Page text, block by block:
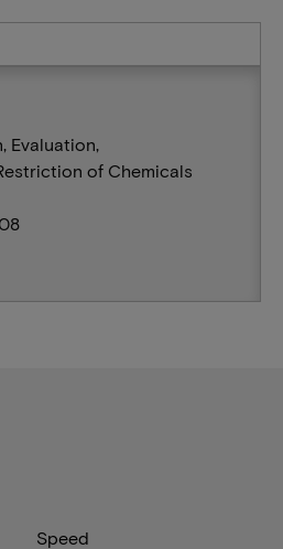
Evaluation,
of Chemicals
Speed